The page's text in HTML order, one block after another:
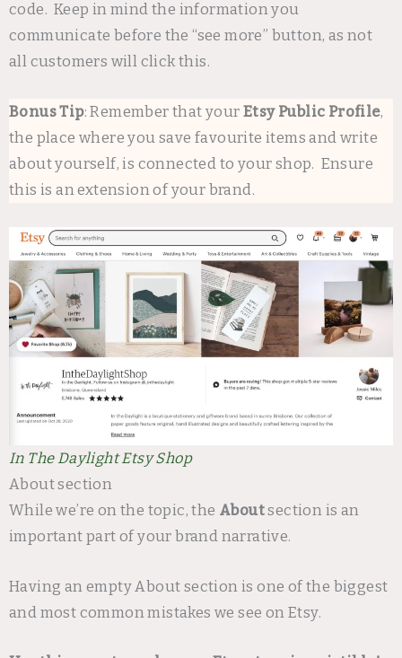
code. Keep in mind the information you
communicate before the “see more” button, as not
all customers will click this.
Bonus Tip: Remember that yourEtsy Public Profile,
the place where you save favourite items and write
about yourself, is connected to your shop. Ensure
this is an extension of your brand.
In The Daylight Etsy Shop
About section
While we’re on the topic, the Aboutsection is an
important part of your brand narrative.
Having an empty About section is one of the biggest
and most common mistakes we see on Etsy.